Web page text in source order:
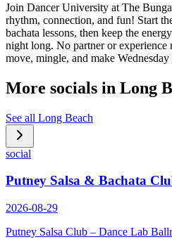
Join Dancer University at The
rhythm, connection, and fun! Start
bachata lessons, then keep the
night long. No partner or
move, mingle, and make
More socials in Long
See all Long Beach
social
Putney Salsa & Bachata
2026-08-29
Putney Salsa Club – Dance Lab